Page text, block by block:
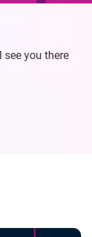
see you there